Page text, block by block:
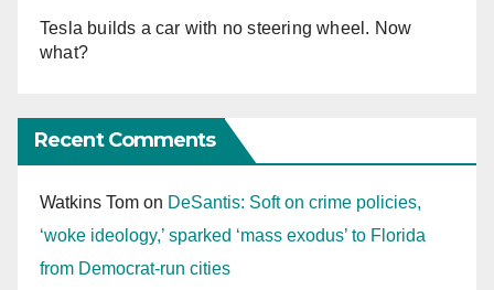
Tesla builds a car with no steering wheel. Now
what?
Recent Comments
Watkins Tom on DeSantis: Soft on crime policies,
‘woke ideology,’ sparked ‘mass exodus’ to Florida
from Democrat-run cities